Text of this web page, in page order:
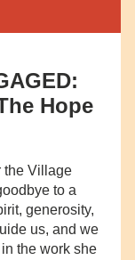
Hope
the Village
to a
generosity,
us, and we
the work she